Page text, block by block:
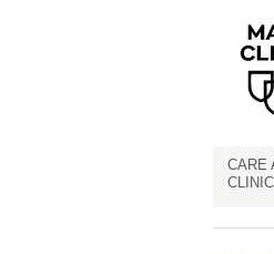
CARE
CLINIC